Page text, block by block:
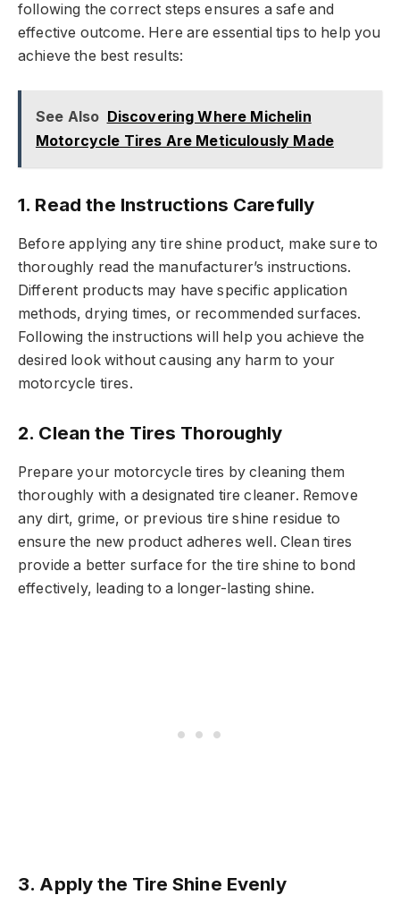
following the correct steps ensures a safe and
effective outcome. Here are essential tips to help you
achieve the best results:
See Also Discovering Where Michelin
Motorcycle Tires Are Meticulously Made
1. Read the Instructions Carefully
Before applying any tire shine product, make sure to
thoroughly read the manufacturer’s instructions.
Different products may have specific application
methods, drying times, or recommended surfaces.
Following the instructions will help you achieve the
desired look without causing any harm to your
motorcycle tires.
2. Clean the Tires Thoroughly
Prepare your motorcycle tires by cleaning them
thoroughly with a designated tire cleaner. Remove
any dirt, grime, or previous tire shine residue to
ensure the new product adheres well. Clean tires
provide a better surface for the tire shine to bond
effectively, leading to a longer-lasting shine.
3. Apply the Tire Shine Evenly